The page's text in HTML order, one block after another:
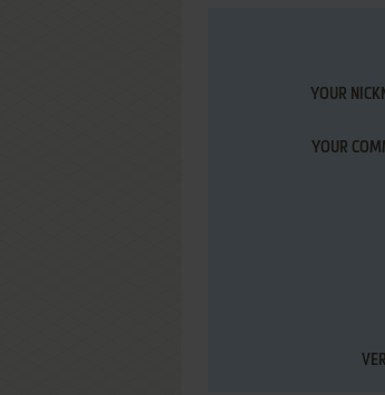
YOUR
YOUR